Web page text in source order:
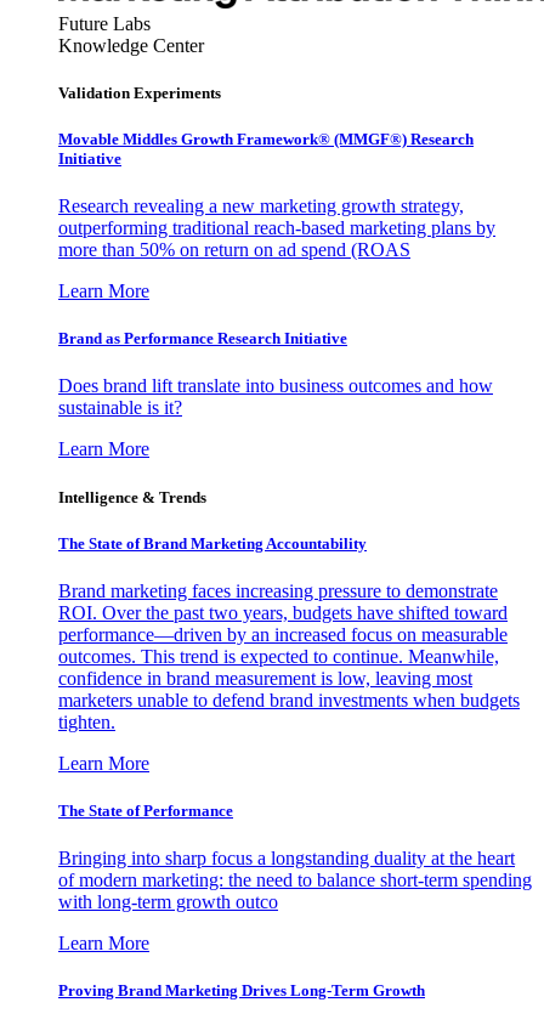
Future Labs
Knowledge Center
Validation Experiments
Movable Middles Growth Framework® (MMGF®) Research
Initiative
Research revealing a new marketing growth strategy,
outperforming traditional reach-based marketing plans by
more than 50% on return on ad spend (ROAS
Learn More
Brand as Performance Research Initiative
Does brand lift translate into business outcomes and how
sustainable is it?
Learn More
Intelligence & Trends
The State of Brand Marketing Accountability
Brand marketing faces increasing pressure to demonstrate
ROI. Over the past two years, budgets have shifted toward
performance—driven by an increased focus on measurable
outcomes. This trend is expected to continue. Meanwhile,
confidence in brand measurement is low, leaving most
marketers unable to defend brand investments when budgets
tighten.
Learn More
The State of Performance
Bringing into sharp focus a longstanding duality at the heart
of modern marketing: the need to balance short-term spending
with long-term growth outco
Learn More
Proving Brand Marketing Drives Long-Term Growth